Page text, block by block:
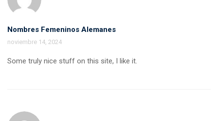
Nombres Femeninos Alemanes
noviembre 14, 2024
Some truly nice stuff on this site, I like it.